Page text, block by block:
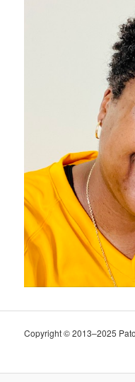
Copyright © 2013–2025